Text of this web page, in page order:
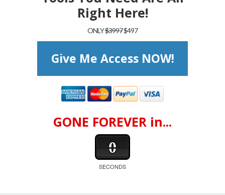
Right Here!
ONLY$3997$497
Give Me Access NOW!
GONE FOREVER in...
0
SECONDS